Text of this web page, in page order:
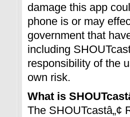
damage this app
phone is or may
government that
including
responsibility of the
own risk.
What is
The SHOUTcastâ„¢